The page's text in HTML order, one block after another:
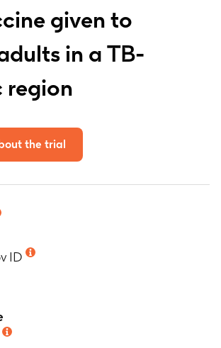
given to
in a TB-
region
the trial
ID